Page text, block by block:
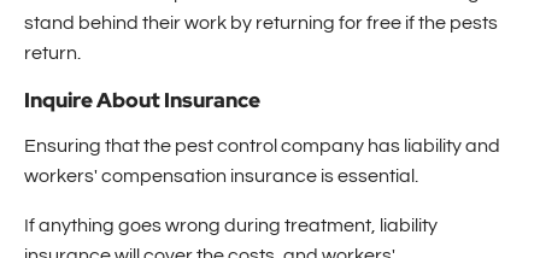
stand behind their work by returning for free if the pests
return.
Inquire About Insurance
Ensuring that the pest control company has liability and
workers' compensation insurance is essential.
If anything goes wrong during treatment, liability